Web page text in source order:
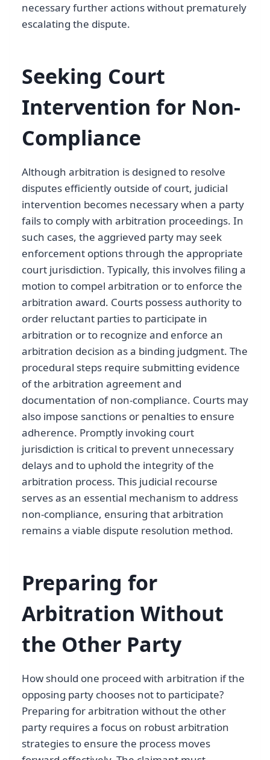
necessary further actions without prematurely
escalating the dispute.
Seeking Court
Intervention for Non-
Compliance
Although arbitration is designed to resolve
disputes efficiently outside of court, judicial
intervention becomes necessary when a party
fails to comply with arbitration proceedings. In
such cases, the aggrieved party may seek
enforcement options through the appropriate
court jurisdiction. Typically, this involves filing a
motion to compel arbitration or to enforce the
arbitration award. Courts possess authority to
order reluctant parties to participate in
arbitration or to recognize and enforce an
arbitration decision as a binding judgment. The
procedural steps require submitting evidence
of the arbitration agreement and
documentation of non-compliance. Courts may
also impose sanctions or penalties to ensure
adherence. Promptly invoking court
jurisdiction is critical to prevent unnecessary
delays and to uphold the integrity of the
arbitration process. This judicial recourse
serves as an essential mechanism to address
non-compliance, ensuring that arbitration
remains a viable dispute resolution method.
Preparing for
Arbitration Without
the Other Party
How should one proceed with arbitration if the
opposing party chooses not to participate?
Preparing for arbitration without the other
party requires a focus on robust arbitration
strategies to ensure the process moves